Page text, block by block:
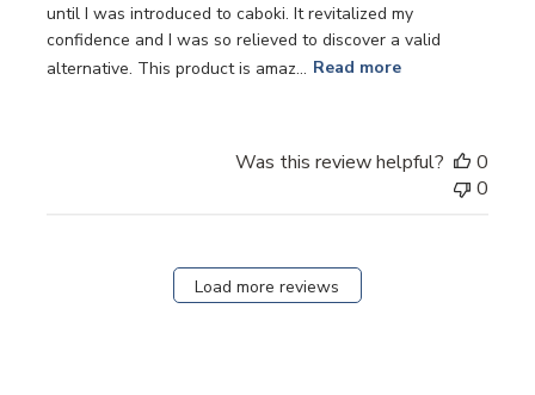
until I was introduced to caboki. It revitalized my
confidence and I was so relieved to discover a valid
alternative. This product is amaz... Read more
Was this review helpful?
0
0
Load more reviews